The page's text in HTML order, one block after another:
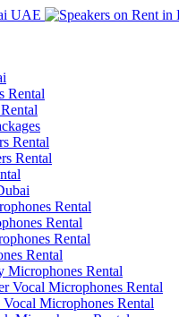
Rental
Rental
Rental
Rental
Rental
Rental
Rental
Microphones Rental
Vocal Microphones Rental
Microphones Rental